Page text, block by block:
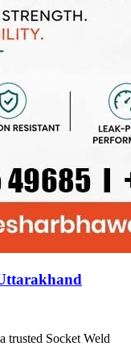
trusted Socket Weld